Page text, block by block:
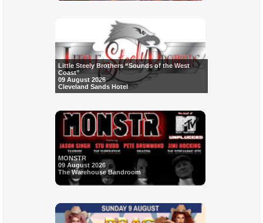
Little Steely Brothers “Sounds of the West
Coast”
09 August 2026
Cleveland Sands Hotel
MONSTR
09 August 2026
The Warehouse Bandroom